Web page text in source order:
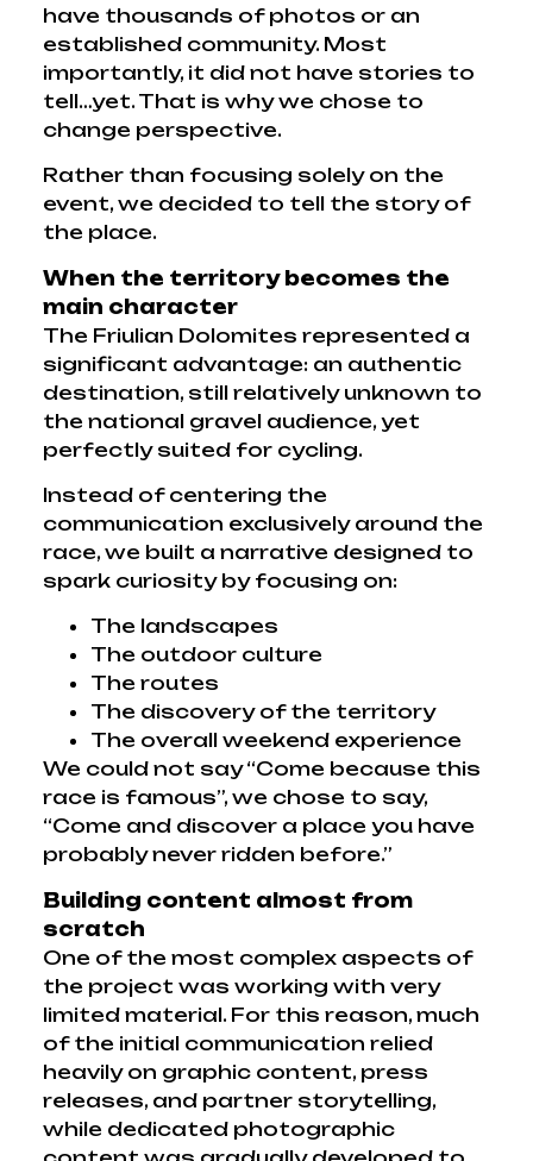
have thousands of photos or an
established community. Most
importantly, it did not have stories to
tell…yet. That is why we chose to
change perspective.
Rather than focusing solely on the
event, we decided to tell the story of
the place.
When the territory becomes the
main character
The Friulian Dolomites represented a
significant advantage: an authentic
destination, still relatively unknown to
the national gravel audience, yet
perfectly suited for cycling.
Instead of centering the
communication exclusively around the
race, we built a narrative designed to
spark curiosity by focusing on:
The landscapes
The outdoor culture
The routes
The discovery of the territory
The overall weekend experience
We could not say “Come because this
race is famous”, we chose to say,
“Come and discover a place you have
probably never ridden before.”
Building content almost from
scratch
One of the most complex aspects of
the project was working with very
limited material. For this reason, much
of the initial communication relied
heavily on graphic content, press
releases, and partner storytelling,
while dedicated photographic